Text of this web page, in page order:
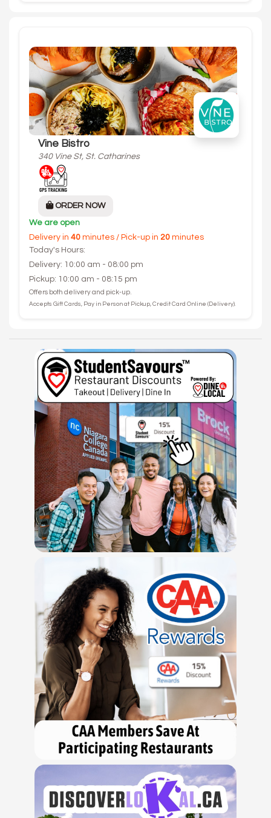
Vine Bistro
340 Vine St, St. Catharines
ORDER NOW
We are open
Delivery in 40 minutes / Pick-up in 20 minutes
Today's Hours:
Delivery: 10:00 am - 08:00 pm
Pickup: 10:00 am - 08:15 pm
Offers both delivery and pick-up.
Accepts Gift Cards, Pay in Person at Pickup, Credit Card Online (Delivery).